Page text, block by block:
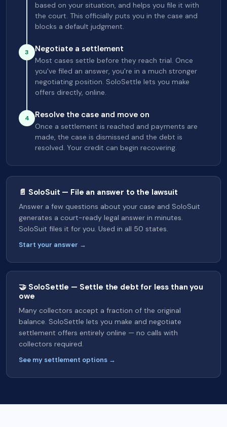
based on your situation, and helps you file it with
the court. This officially puts you in the case and
blocks a default judgment.
3 Negotiate a settlement
Most cases settle before they reach trial. Once
you've filed an answer, you're in a much stronger
negotiating position. SoloSettle lets you make
offers directly, online.
4 Resolve the case and move on
Once a settlement is reached and payments are
made, the case is dismissed and the debt is
resolved. Your credit can begin recovering.
📄 SoloSuit — File an answer to the lawsuit
Answer a few questions about your case and SoloSuit
generates a court-ready legal answer in minutes.
SoloSuit files it for you. Used in all 50 states.
Start your answer →
🤝 SoloSettle — Settle the debt for less than you
owe
Many collectors accept a fraction of the original
balance. SoloSettle lets you make and negotiate
settlement offers entirely online — no calls with
collectors required.
See my settlement options →